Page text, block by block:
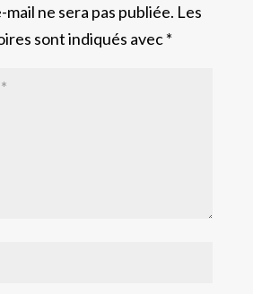
ne sera pas publiée. Les
sont indiqués avec*